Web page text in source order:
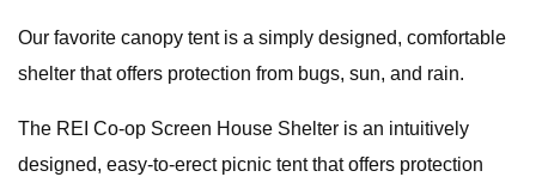
Our favorite canopy tent is a simply designed, comfortable
shelter that offers protection from bugs, sun, and rain.
The REI Co-op Screen House Shelter is an intuitively
designed, easy-to-erect picnic tent that offers protection